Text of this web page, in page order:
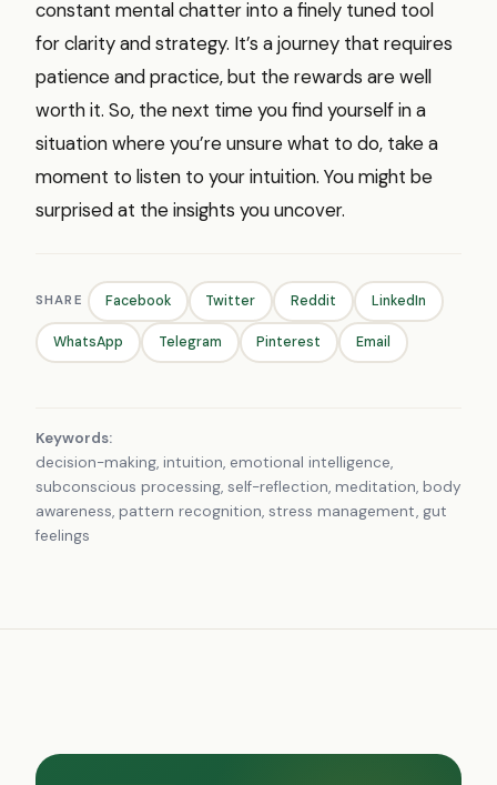
constant mental chatter into a finely tuned tool
for clarity and strategy. It’s a journey that requires
patience and practice, but the rewards are well
worth it. So, the next time you find yourself in a
situation where you’re unsure what to do, take a
moment to listen to your intuition. You might be
surprised at the insights you uncover.
SHARE Facebook Twitter Reddit LinkedIn
WhatsApp Telegram Pinterest Email
Keywords:
decision-making, intuition, emotional intelligence,
subconscious processing, self-reflection, meditation, body
awareness, pattern recognition, stress management, gut
feelings